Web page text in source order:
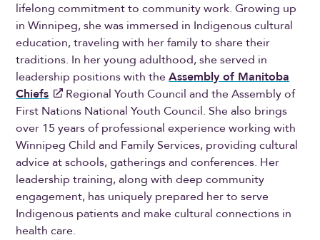
lifelong commitment to community work. Growing up
in Winnipeg, she was immersed in Indigenous cultural
education, traveling with her family to share their
traditions. In her young adulthood, she served in
leadership positions with theAssembly of Manitoba
Chiefs
Regional Youth Council and the Assembly of
First Nations National Youth Council. She also brings
over 15 years of professional experience working with
Winnipeg Child and Family Services, providing cultural
advice at schools, gatherings and conferences. Her
leadership training, along with deep community
engagement, has uniquely prepared her to serve
Indigenous patients and make cultural connections in
health care.